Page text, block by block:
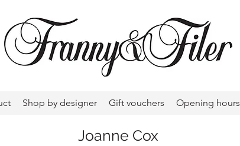
Shop by designer Gift vouchers Opening hours
Joanne Cox